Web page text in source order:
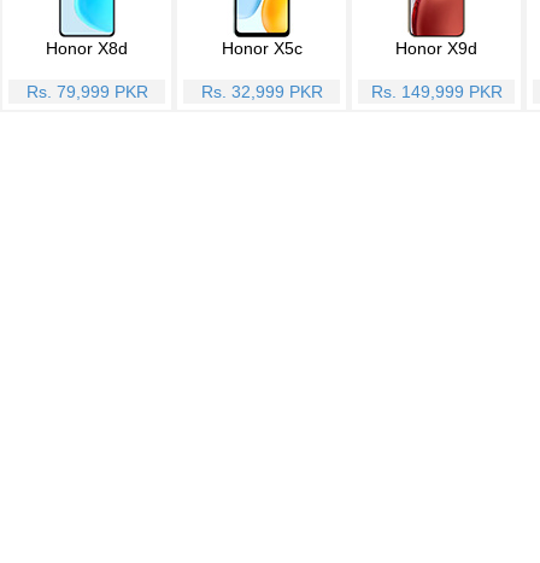
Honor X8d
Rs. 79,999 PKR
Honor X5c
Rs. 32,999 PKR
Honor X9d
Rs. 149,999 PKR